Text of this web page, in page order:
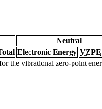
Neutral
Electronic Energy VZPE
the vibrational zero-point